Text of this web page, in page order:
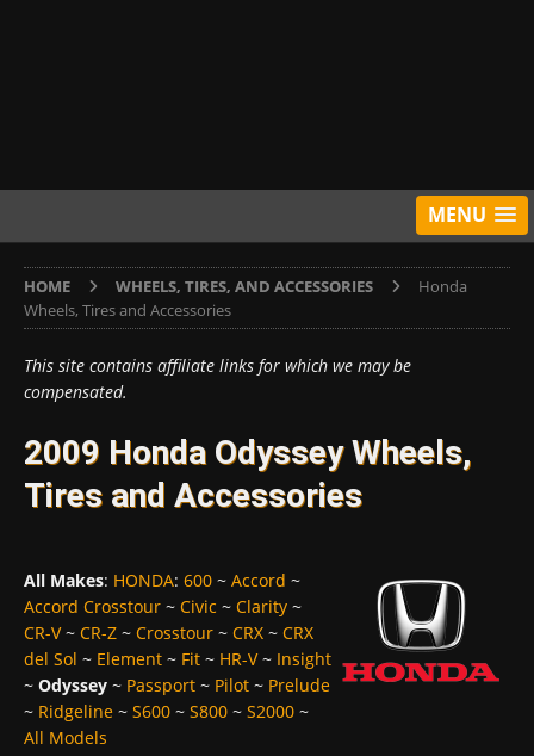
MENU
HOME WHEELS, TIRES, AND ACCESSORIES
Honda
Wheels, Tires and Accessories
This site contains affiliate links for which we may be
compensated.
2009 Honda Odyssey Wheels,
Tires and Accessories
All Makes: HONDA: 600 ~ Accord ~
Accord Crosstour ~ Civic ~ Clarity ~
CR-V~ CR-Z ~ Crosstour ~ CRX ~ CRX
del Sol ~ Element ~ Fit ~ HR-V~ Insight
~ Odyssey ~ Passport ~ Pilot ~ Prelude
~ Ridgeline ~ S600 ~ S800 ~ S2000 ~
All Models